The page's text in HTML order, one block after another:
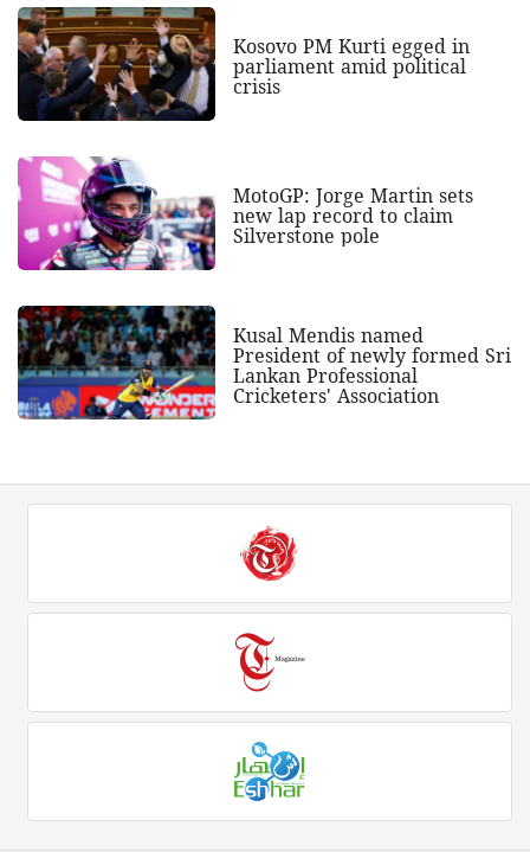
Kosovo PM Kurti egged in
parliament amid political
crisis
MotoGP: Jorge Martin sets
new lap record to claim
Silverstone pole
Kusal Mendis named
President of newly formed Sri
Lankan Professional
Cricketers' Association